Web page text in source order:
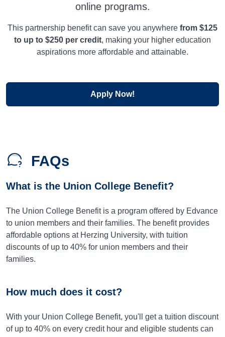
online programs.
This partnership benefit can save you anywhere from $125
to up to $250 per credit, making your higher education
aspirations more affordable and attainable.
Apply Now!
FAQs
What is the Union College Benefit?
The Union College Benefit is a program offered by Edvance
to union members and their families. The benefit provides
affordable options at Herzing University, with tuition
discounts of up to 40% for union members and their
families.
How much does it cost?
With your Union College Benefit, you'll get a tuition discount
of up to 40% on every credit hour and eligible students can